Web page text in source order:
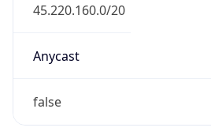
45.220.160.0/20
Anycast
false